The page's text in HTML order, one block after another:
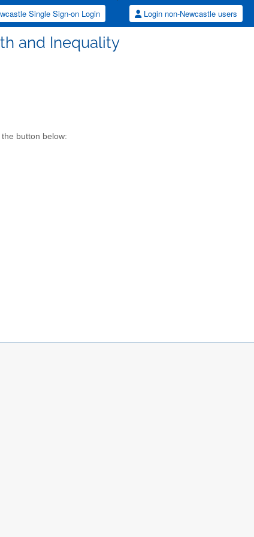
Single Sign-on Login Login non-Newcastle users
and Inequality
button below: